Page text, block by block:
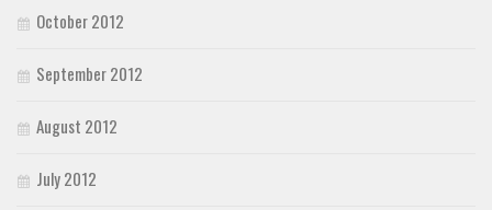
October 2012
September 2012
August 2012
July 2012